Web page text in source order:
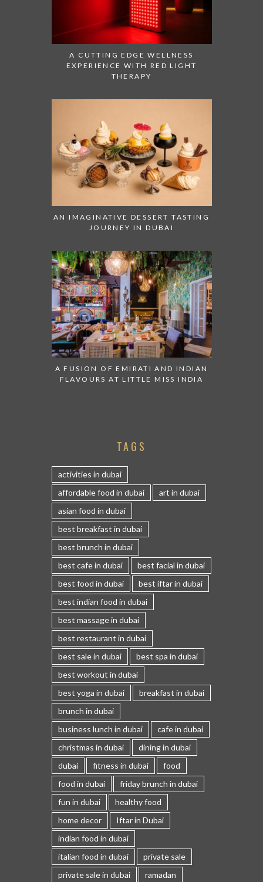
A CUTTING EDGE WELLNESS
EXPERIENCE WITH RED LIGHT
THERAPY
AN IMAGINATIVE DESSERT TASTING
JOURNEY IN DUBAI
A FUSION OF EMIRATI AND INDIAN
FLAVOURS AT LITTLE MISS INDIA
TAGS
activities in dubai
affordable food in dubai
art in dubai
asian food in dubai
best breakfast in dubai
best brunch in dubai
best cafe in dubai
best facial in dubai
best food in dubai
best iftar in dubai
best indian food in dubai
best massage in dubai
best restaurant in dubai
best sale in dubai
best spa in dubai
best workout in dubai
best yoga in dubai
breakfast in dubai
brunch in dubai
business lunch in dubai
cafe in dubai
christmas in dubai
dining in dubai
dubai
fitness in dubai
food
food in dubai
friday brunch in dubai
fun in dubai
healthy food
home decor
Iftar in Dubai
indian food in dubai
italian food in dubai
private sale
private sale in dubai
ramadan